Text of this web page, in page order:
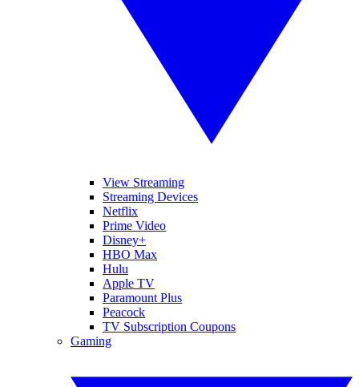
View Streaming
Streaming Devices
Netflix
Prime Video
Disney+
HBO Max
Hulu
Apple TV
Paramount Plus
Peacock
TV Subscription Coupons
Gaming